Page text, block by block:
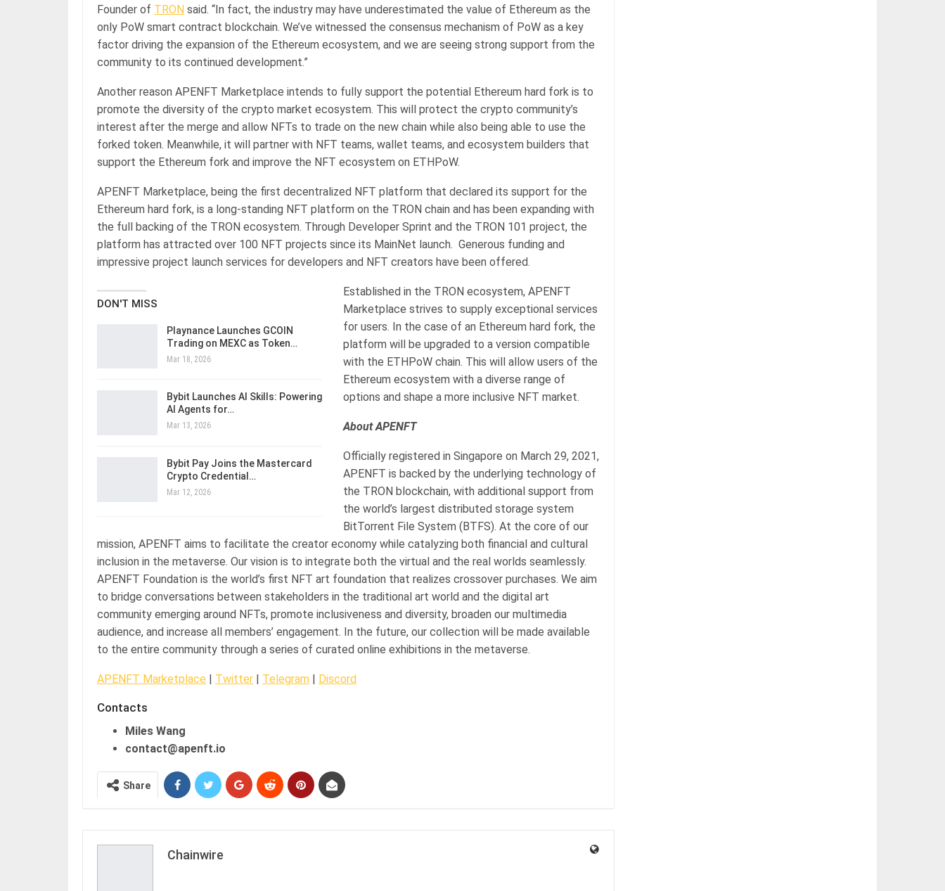
Founder of TRON said. “In fact, the industry may have underestimated the value of Ethereum as the
only PoW smart contract blockchain. We’ve witnessed the consensus mechanism of PoW as a key
factor driving the expansion of the Ethereum ecosystem, and we are seeing strong support from the
community to its continued development.”
Another reason APENFT Marketplace intends to fully support the potential Ethereum hard fork is to
promote the diversity of the crypto market ecosystem. This will protect the crypto community’s
interest after the merge and allow NFTs to trade on the new chain while also being able to use the
forked token. Meanwhile, it will partner with NFT teams, wallet teams, and ecosystem builders that
support the Ethereum fork and improve the NFT ecosystem on ETHPoW.
APENFT Marketplace, being the first decentralized NFT platform that declared its support for the
Ethereum hard fork, is a long-standing NFT platform on the TRON chain and has been expanding with
the full backing of the TRON ecosystem. Through Developer Sprint and the TRON 101 project, the
platform has attracted over 100 NFT projects since its MainNet launch. Generous funding and
impressive project launch services for developers and NFT creators have been offered.
DON'T MISS
Playnance Launches GCOIN
Trading on MEXC as Token…
Mar 18, 2026
Bybit Launches AI Skills: Powering
AI Agents for…
Mar 13, 2026
Bybit Pay Joins the Mastercard
Crypto Credential…
Mar 12, 2026
Established in the TRON ecosystem, APENFT
Marketplace strives to supply exceptional services
for users. In the case of an Ethereum hard fork, the
platform will be upgraded to a version compatible
with the ETHPoW chain. This will allow users of the
Ethereum ecosystem with a diverse range of
options and shape a more inclusive NFT market.
About APENFT
Officially registered in Singapore on March 29, 2021,
APENFT is backed by the underlying technology of
the TRON blockchain, with additional support from
the world’s largest distributed storage system
BitTorrent File System (BTFS). At the core of our
mission, APENFT aims to facilitate the creator economy while catalyzing both financial and cultural
inclusion in the metaverse. Our vision is to integrate both the virtual and the real worlds seamlessly.
APENFT Foundation is the world’s first NFT art foundation that realizes crossover purchases. We aim
to bridge conversations between stakeholders in the traditional art world and the digital art
community emerging around NFTs, promote inclusiveness and diversity, broaden our multimedia
audience, and increase all members’ engagement. In the future, our collection will be made available
to the entire community through a series of curated online exhibitions in the metaverse.
APENFT Marketplace | Twitter | Telegram | Discord
Contacts
Miles Wang
contact@apenft.io
Share
Chainwire